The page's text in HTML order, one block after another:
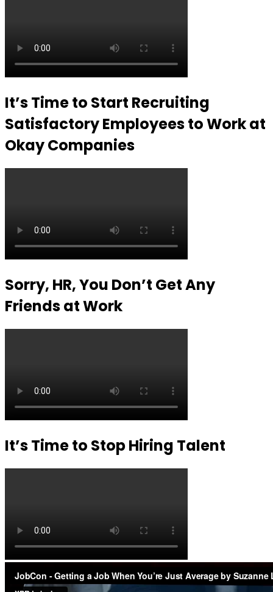
It’s Time to Start Recruiting
Satisfactory Employees to Work at
Okay Companies
Sorry, HR, You Don’t Get Any
Friends at Work
It’s Time to Stop Hiring Talent